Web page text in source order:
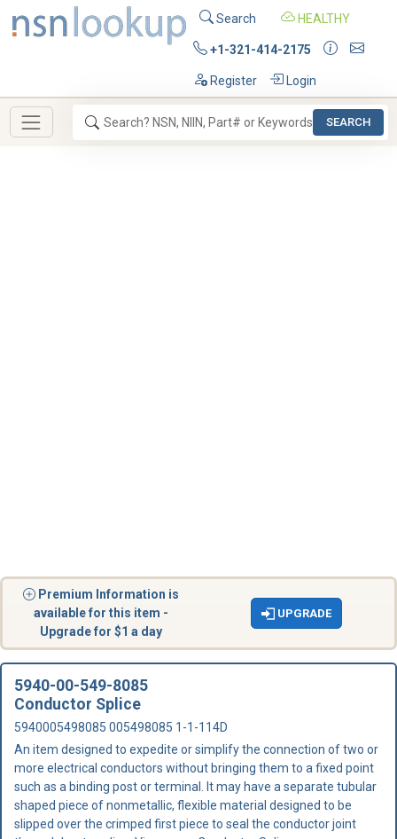
Search HEALTHY
+1-321-414-2175
Register Login
SEARCH
Premium Information is
available for this item -
Upgrade for $1 a day
UPGRADE
5940-00-549-8085
Conductor Splice
5940005498085 005498085 1-1-114D
An item designed to expedite or simplify the connection of two or
more electrical conductors without bringing them to a fixed point
such as a binding post or terminal. It may have a separate tubular
shaped piece of nonmetallic, flexible material designed to be
slipped over the crimped first piece to seal the conductor joint